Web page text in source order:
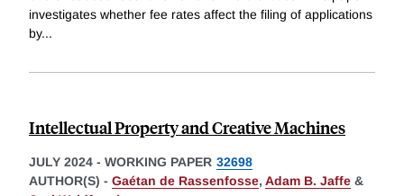
investigates whether fee rates affect the filing of applications
by...
Intellectual Property and Creative Machines
JULY 2024 - WORKING PAPER 32698
AUTHOR(S) - Gaétan de Rassenfosse, Adam B. Jaffe &